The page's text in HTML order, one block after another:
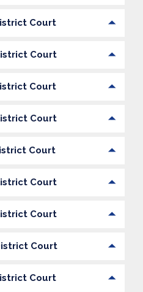
Court
Court
Court
Court
Court
Court
Court
Court
Court